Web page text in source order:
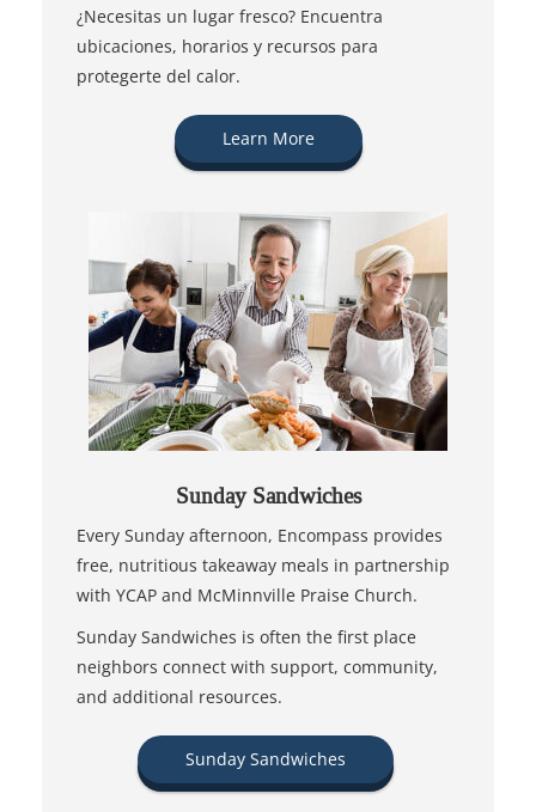
¿Necesitas un lugar fresco? Encuentra
ubicaciones, horarios y recursos para
protegerte del calor.
Learn More
Sunday Sandwiches
Every Sunday afternoon, Encompass provides
free, nutritious takeaway meals in partnership
with YCAP and McMinnville Praise Church.
Sunday Sandwiches is often the first place
neighbors connect with support, community,
and additional resources.
Sunday Sandwiches